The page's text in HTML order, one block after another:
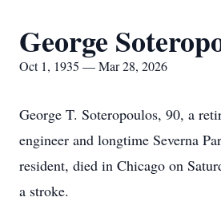
George
Oct 1, 1935 — Mar 28, 2026
George T. Soteropoulos, 90, a
engineer and longtime Severna
resident, died in Chicago on
a stroke.